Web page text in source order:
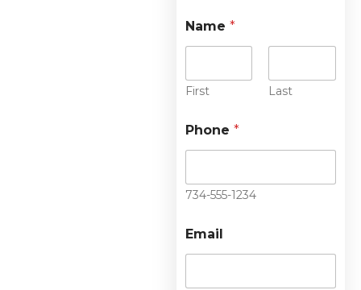
Name *
First Last
Phone *
734-555-1234
Email